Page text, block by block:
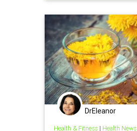
DrEleanor
Health & Fitness| Health News